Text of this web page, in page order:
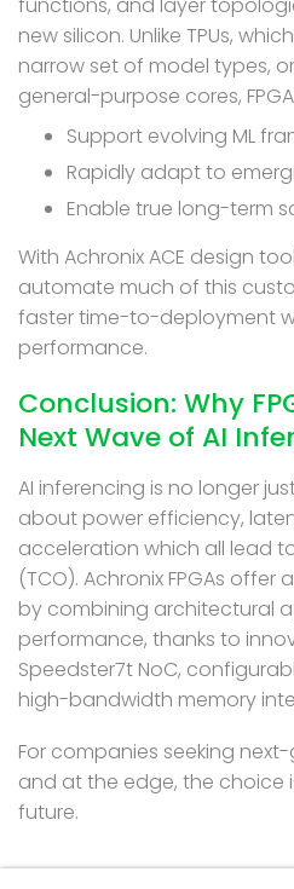
new silicon. Unlike TPUs,
narrow set of model types,
general-purpose cores,
Support evolving ML
Rapidly adapt to
Enable true long-term
With Achronix ACE design
automate much of this
faster time-to-deployment
performance.
Conclusion: Why
Next Wave of AI
AI inferencing is no longer
about power efficiency,
acceleration which all lead
(TCO). Achronix FPGAs
by combining architectural
performance, thanks to
Speedster7t NoC,
high-bandwidth memory
For companies seeking
and at the edge, the choice
future.